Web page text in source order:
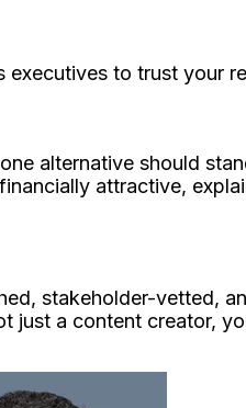
to trust your
alternative should
attractive,
stakeholder-vetted,
a content creator,